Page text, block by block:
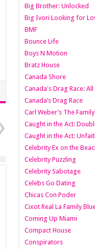
Big Brother: Unlocked
Big Ivori Looking for
BMF
Bounce Life
Boys N Motion
Bratz House
Canada Shore
Canada's Drag Race: All
Canada’s Drag Race
Carl Weber’s The
Caught in the Act:
Caught in the Act:
Celebrity Ex on the
Celebrity Puzzling
Celebrity Sabotage
Celebs Go Dating
Chicas Con Poder
Cixot Real La Family
Coming Up Miami
Compact House
Conspirators